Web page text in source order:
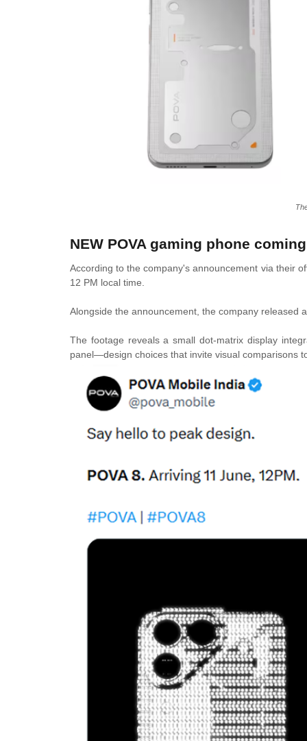
NEW POVA gaming phone
According to the company's announcement via their
12 PM local time.
Alongside the announcement, the company
The footage reveals a small dot-matrix display
panel—design choices that invite visual comparisons